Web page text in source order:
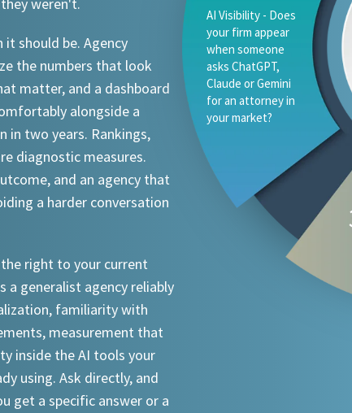
should be. Agency
the numbers that look
matter, and a dashboard
alongside a
in two years. Rankings,
diagnostic measures.
and an agency that
a harder conversation
right to your current
a generalist agency reliably
familiarity with
measurement that
inside the AI tools your
using. Ask directly, and
get a specific answer or a